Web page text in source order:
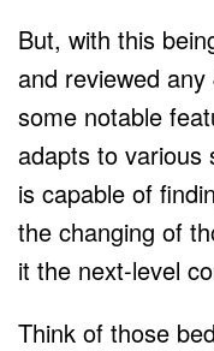
But, with this
and reviewed
some notable
adapts to various
is capable of
the changing of
it the next-level
Think of those